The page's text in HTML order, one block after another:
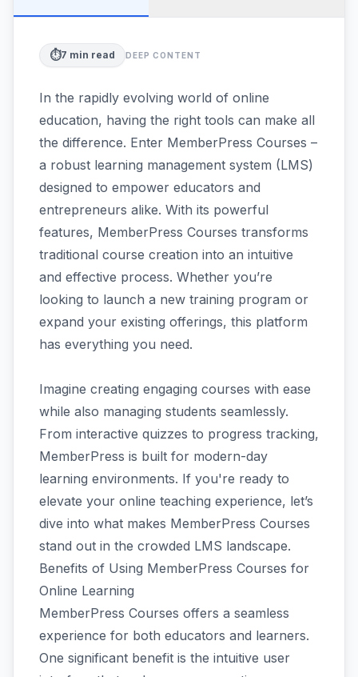
⏱️7 min read DEEP CONTENT
In the rapidly evolving world of online
education, having the right tools can make all
the difference. Enter MemberPress Courses –
a robust learning management system (LMS)
designed to empower educators and
entrepreneurs alike. With its powerful
features, MemberPress Courses transforms
traditional course creation into an intuitive
and effective process. Whether you’re
looking to launch a new training program or
expand your existing offerings, this platform
has everything you need.
Imagine creating engaging courses with ease
while also managing students seamlessly.
From interactive quizzes to progress tracking,
MemberPress is built for modern-day
learning environments. If you're ready to
elevate your online teaching experience, let’s
dive into what makes MemberPress Courses
stand out in the crowded LMS landscape.
Benefits of Using MemberPress Courses for
Online Learning
MemberPress Courses offers a seamless
experience for both educators and learners.
One significant benefit is the intuitive user